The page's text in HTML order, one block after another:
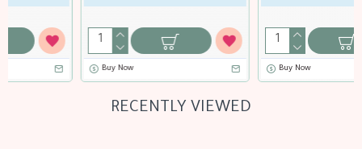
Buy Now
Login to see price
Buy Now
RECENTLY VIEWED